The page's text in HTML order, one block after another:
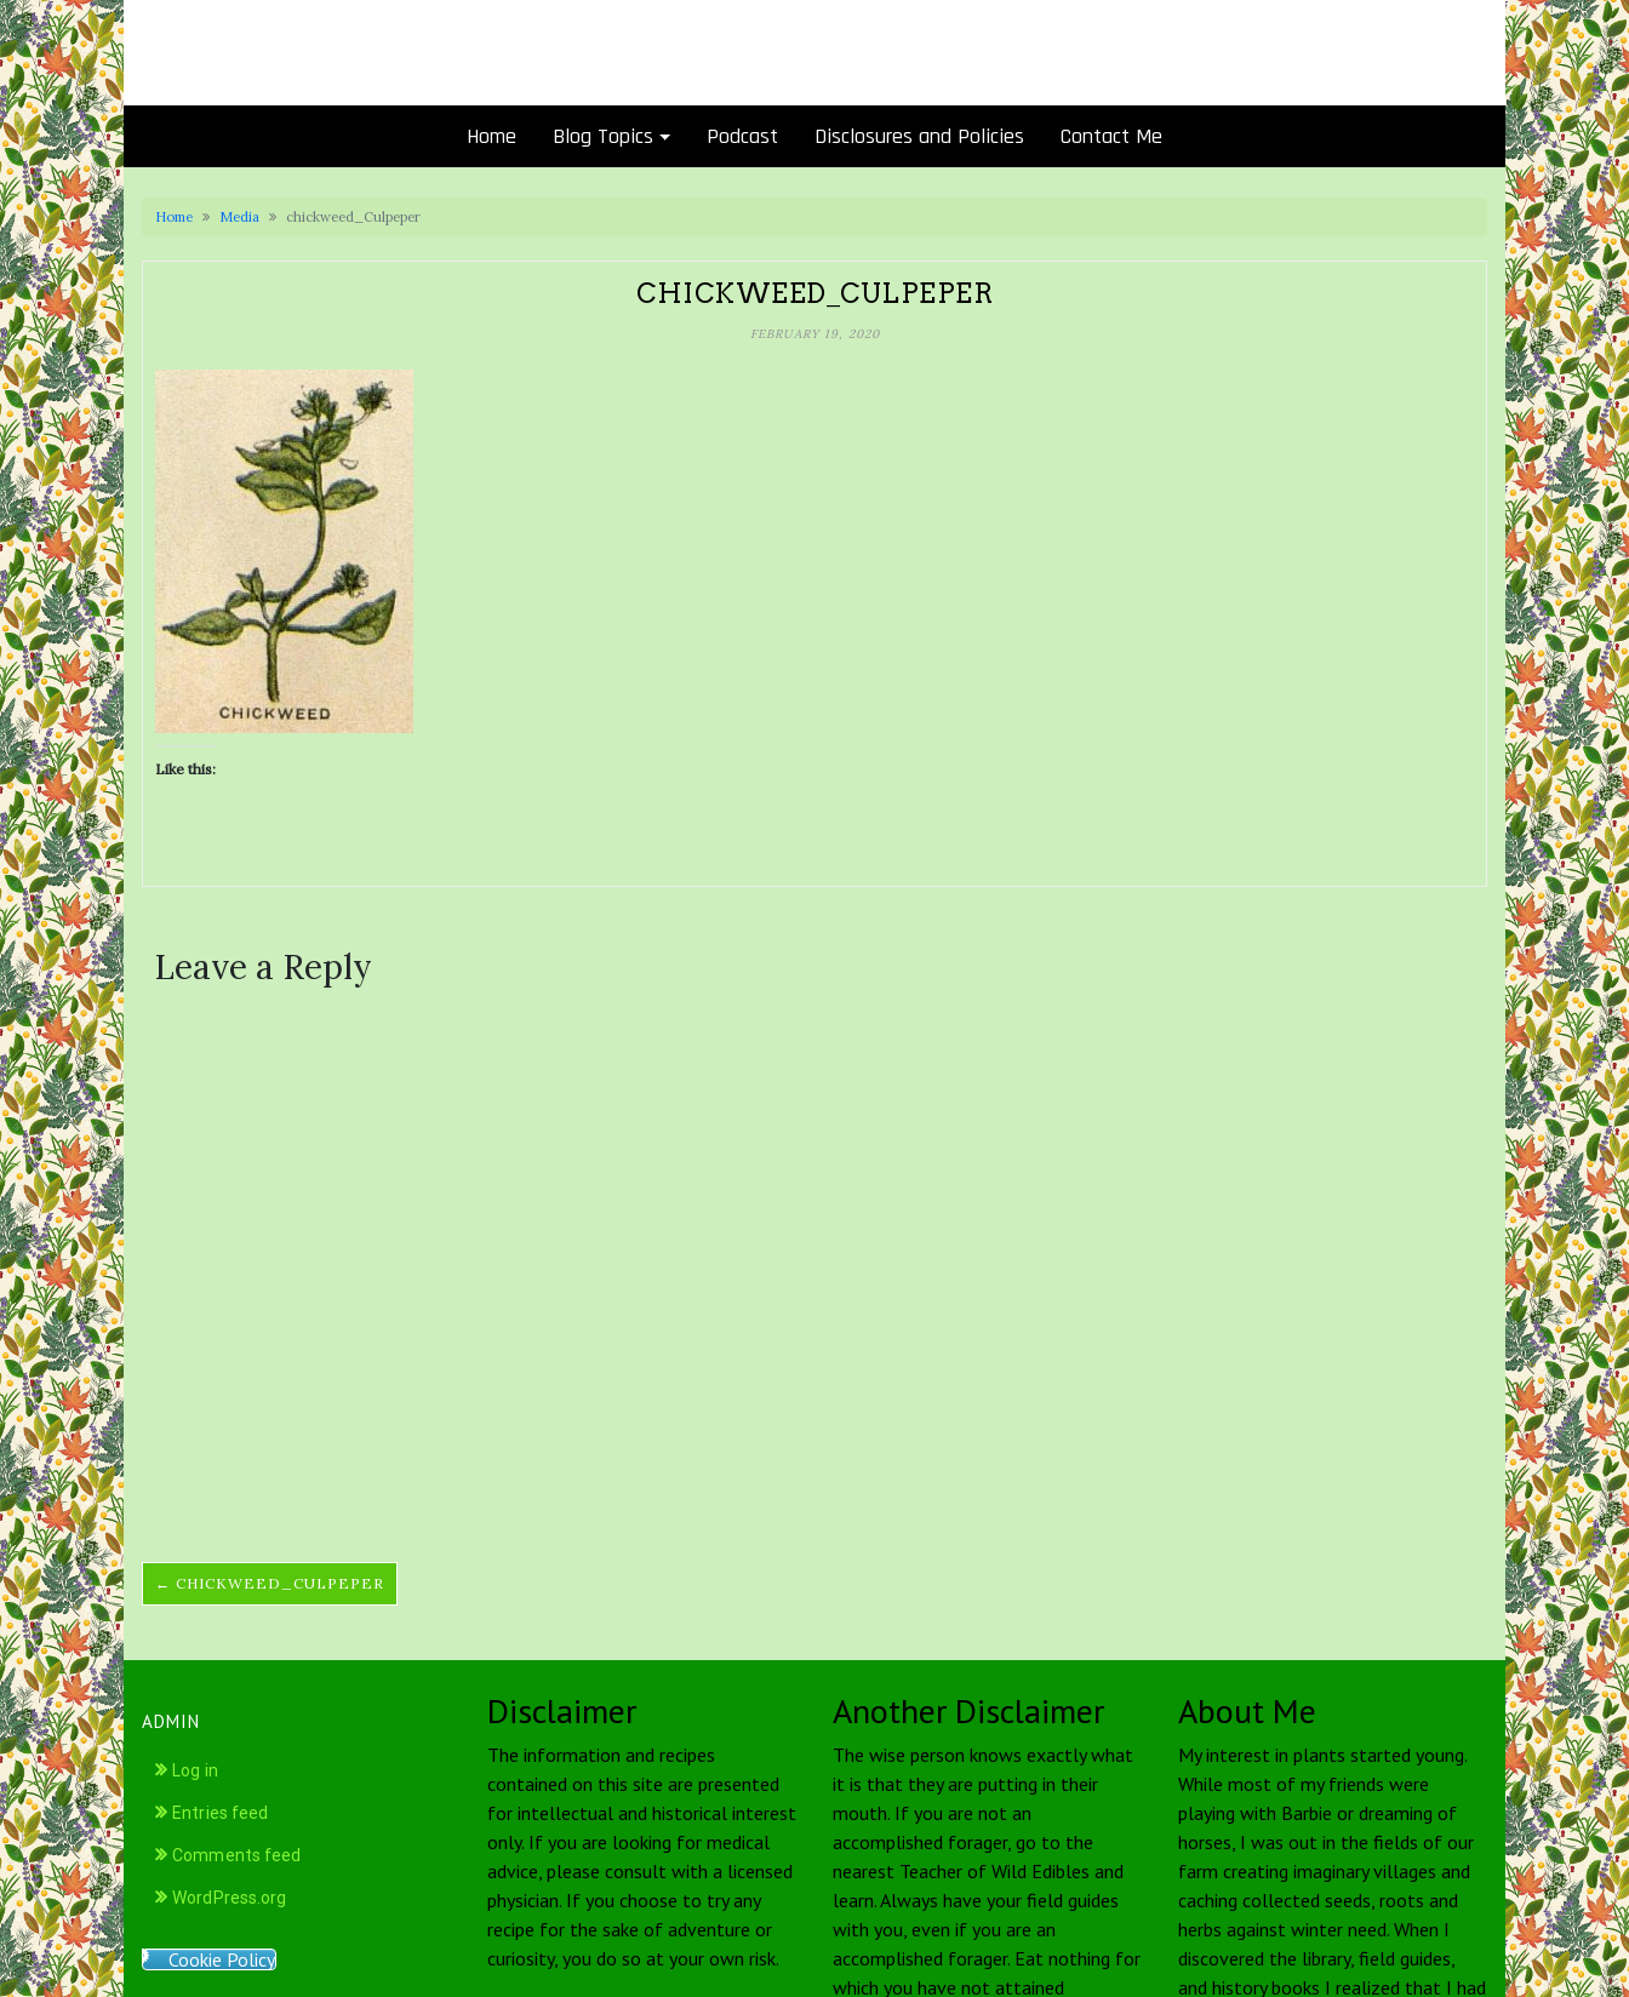
Home Blog Topics Podcast Disclosures and Policies Contact Me
Home Media chickweed_Culpeper
CHICKWEED_CULPEPER
FEBRUARY 19, 2020
Like this:
Leave a Reply
← CHICKWEED_CULPEPER
ADMIN
Log in
Entries feed
Comments feed
WordPress.org
Cookie Policy
Disclaimer
The information and recipes
contained on this site are presented
for intellectual and historical interest
only. If you are looking for medical
advice, please consult with a licensed
physician. If you choose to try any
recipe for the sake of adventure or
curiosity, you do so at your own risk.
Another Disclaimer
The wise person knows exactly what
it is that they are putting in their
mouth. If you are not an
accomplished forager, go to the
nearest Teacher of Wild Edibles and
learn. Always have your field guides
with you, even if you are an
accomplished forager. Eat nothing for
which you have not attained
About Me
My interest in plants started young.
While most of my friends were
playing with Barbie or dreaming of
horses, I was out in the fields of our
farm creating imaginary villages and
caching collected seeds, roots and
herbs against winter need. When I
discovered the library, field guides,
and history books I realized that I had